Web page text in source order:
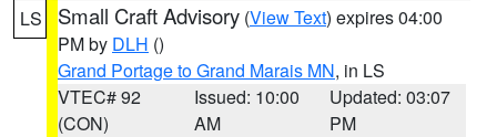
LS Small Craft Advisory (View Text) expires 04:00
PM by DLH ()
Grand Portage to Grand Marais MN, in LS
VTEC# 92
(CON)
Issued: 10:00
AM
Updated: 03:07
PM